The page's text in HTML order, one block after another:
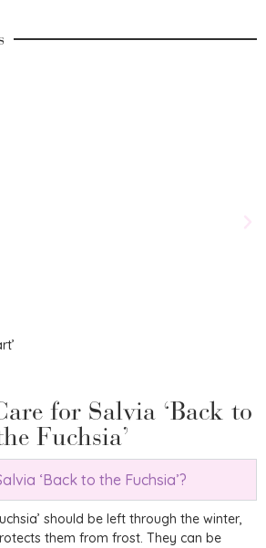
for Salvia ‘Back to
Fuchsia’
‘Back to the Fuchsia’?
should be left through the winter,
them from frost. They can be